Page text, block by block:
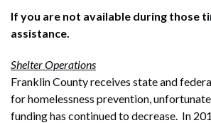
If you are not available during those
assistance.
Shelter Operations
Franklin County receives state and
for homelessness prevention,
funding has continued to decrease. In